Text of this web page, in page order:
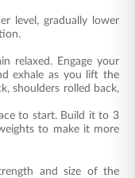
level, gradually lower
relaxed. Engage your
exhale as you lift the
shoulders rolled back,
to start. Build it to 3
to make it more
and size of the